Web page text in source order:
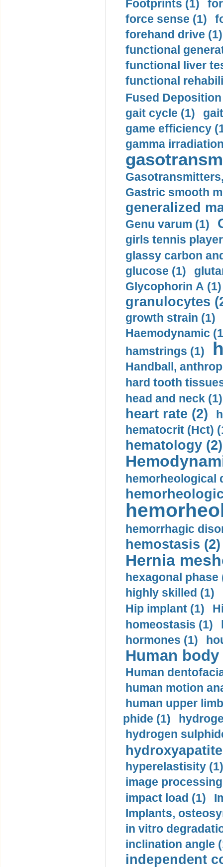
Footprints (1)
force sense (1)
forehand drive (1)
functional
functional liver
functional
Fused
gait cycle (1)
game efficiency
gamma
Gastric smooth
generalized
Genu varum (1)
girls tennis
glassy carbon
glucose (1)
Glycophorin A (1)
granulocytes
growth strain (1)
Haemodynamic
hamstrings (1)
Handball,
hard tooth
head and neck (1)
heart rate (2)
hematocrit (Нсt)
hematology (2)
hemorheological
hemorrhagic
hemostasis (2)
Hernia
hexagonal phase
highly skilled (1)
Hip implant (1)
homeostasis (1)
hormones (1)
Human
Human
human motion
human upper
phide (1)
hydrogen
hyperelastisity (1)
image
impact load (1)
Implants,
in vitro
inclination angle
independent